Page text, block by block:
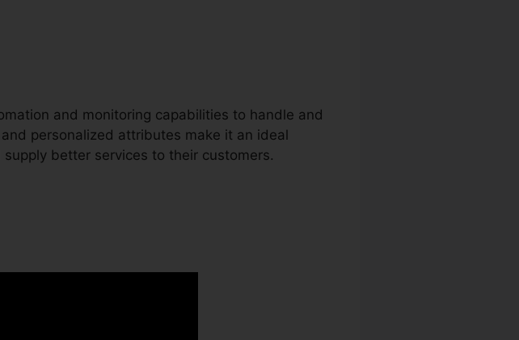
and monitoring capabilities to handle and
personalized attributes make it an ideal
better services to their customers.